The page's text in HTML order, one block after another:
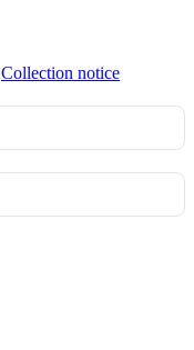
Collection notice